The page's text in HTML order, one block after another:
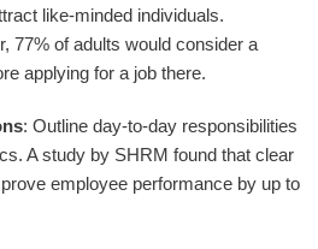
like-minded individuals.
77% of adults would consider a
applying for a job there.
: Outline day-to-day responsibilities
A study by SHRM found that clear
employee performance by up to